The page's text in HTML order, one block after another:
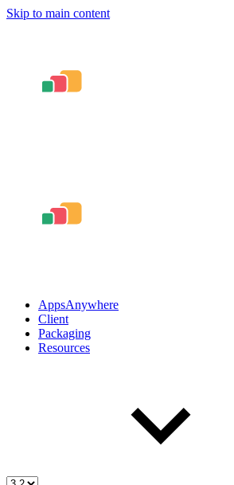
Skip to main content
AppsAnywhere
Client
Packaging
Resources